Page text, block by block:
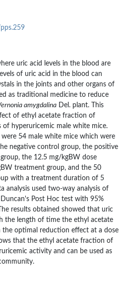
uric acid levels in the blood are
of uric acid in the blood can
in the joints and other organs of
as traditional medicine to reduce
amygdalina Del. plant. This
of ethyl acetate fraction of
of hyperuricemic male white mice.
were 54 male white mice which were
negative control group, the positive
the 12.5 mg/kgBW dose
treatment group, and the 50
with a treatment duration of 5
analysis used two-way analysis of
Post Hoc test with 95%
results obtained showed that uric
the length of time the ethyl acetate
optimal reduction effect at a dose
that the ethyl acetate fraction of
activity and can be used as